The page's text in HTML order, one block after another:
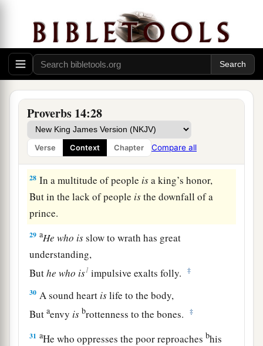
Proverbs 14:28
Verse Context Chapter Compare all
the foolishness of foolsisfolly.
25 A true witness deliversasouls,
But a deceitfulwitnessspeaks lies. ‡
26In the fear of theLordthereisstrong
confidence,
And His children will have a place of refuge.
27 aThe fear of theLordisa fountain of life,
To turnoneaway from the snares of death.
28 In a multitude of people isa king’s honor,
But in the lack of people isthe downfall of a
prince.
29 aHe who isslow to wrath has great
understanding,
Buthe who is1 impulsive exalts folly. ‡
30 A sound heart islife to the body,
Butaenvy is brottenness to the bones. ‡
31 aHe who oppresses the poor reproachesbhis